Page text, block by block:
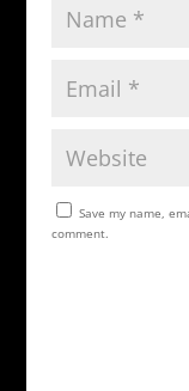
Save my name,
comment.